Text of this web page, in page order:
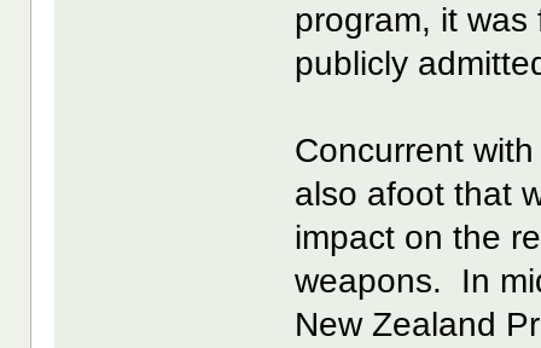
program, it
publicly
Concurrent
also afoot that
impact on the
weapons. In
New Zealand